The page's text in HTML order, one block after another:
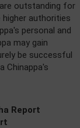
outstanding for
authorities
personal and
may gain
be successful
Chinappa's
Report